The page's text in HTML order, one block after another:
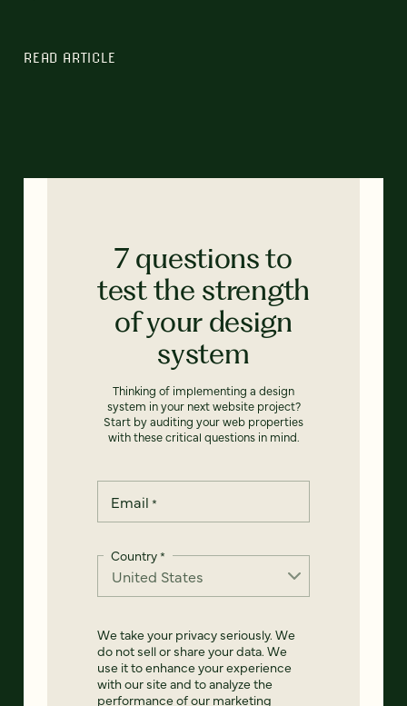
READ ARTICLE
7 questions to
test the strength
of your design
system
Thinking of implementing a design
system in your next website project?
Start by auditing your web properties
with these critical questions in mind.
Email *
Country*
We take your privacy seriously. We
do not sell or share your data. We
use it to enhance your experience
with our site and to analyze the
performance of our marketing